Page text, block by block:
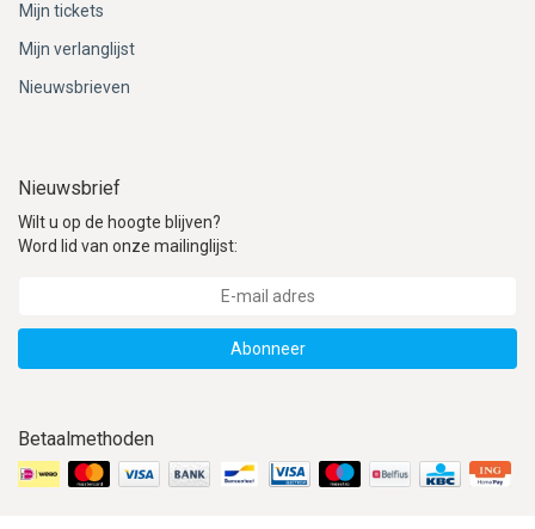
Mijn tickets
Mijn verlanglijst
Nieuwsbrieven
Nieuwsbrief
Wilt u op de hoogte blijven?
Word lid van onze mailinglijst:
Abonneer
Betaalmethoden